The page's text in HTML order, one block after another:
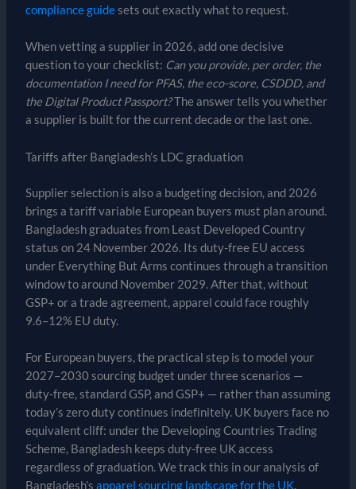
compliance guidesets out exactly what to request.
When vetting a supplier in 2026, add one decisive
question to your checklist: Can you provide, per order, the
documentation I need for PFAS, the eco-score, CSDDD, and
the Digital Product Passport?The answer tells you whether
a supplier is built for the current decade or the last one.
Tariffs after Bangladesh’s LDC graduation
Supplier selection is also a budgeting decision, and 2026
brings a tariff variable European buyers must plan around.
Bangladesh graduates from Least Developed Country
status on 24 November 2026. Its duty-free EU access
under Everything But Arms continues through a transition
window to around November 2029. After that, without
GSP+ or a trade agreement, apparel could face roughly
9.6–12% EU duty.
For European buyers, the practical step is to model your
2027–2030 sourcing budget under three scenarios —
duty-free, standard GSP, and GSP+ — rather than assuming
today’s zero duty continues indefinitely. UK buyers face no
equivalent cliff: under the Developing Countries Trading
Scheme, Bangladesh keeps duty-free UK access
regardless of graduation. We track this in our analysis of
Bangladesh’s apparel sourcing landscape for the UK.